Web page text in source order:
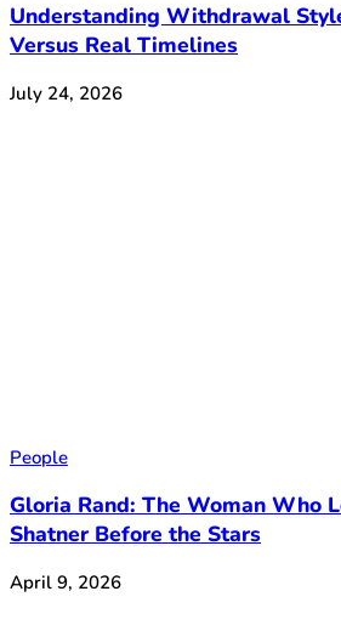
Understanding Withdrawal
Versus Real Timelines
July 24, 2026
People
Gloria Rand: The Woman Who
Shatner Before the Stars
April 9, 2026